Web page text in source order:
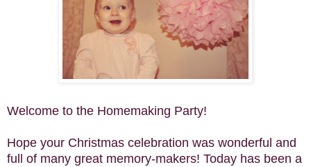
Welcome to the Homemaking Party!
Hope your Christmas celebration was wonderful and
full of many great memory-makers! Today has been a